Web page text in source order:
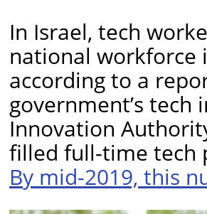
In Israel, tech
national workforce
according to a
government’s
Innovation
filled full-time tech
By mid-2019, this